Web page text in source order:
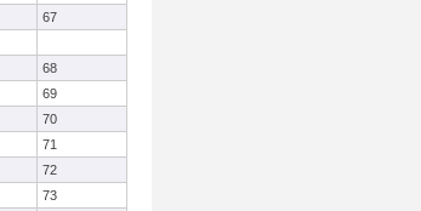
67
68
69
70
71
72
73